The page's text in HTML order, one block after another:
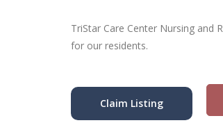
TriStar Care Center Nursing and
for our residents.
Claim Listing